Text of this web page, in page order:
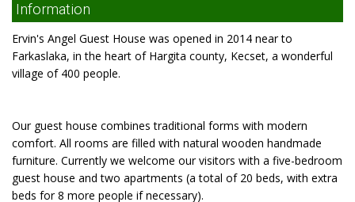
Information
Ervin's Angel Guest House was opened in 2014 near to
Farkaslaka, in the heart of Hargita county, Kecset, a wonderful
village of 400 people.
Our guest house combines traditional forms with modern
comfort. All rooms are filled with natural wooden handmade
furniture. Currently we welcome our visitors with a five-bedroom
guest house and two apartments (a total of 20 beds, with extra
beds for 8 more people if necessary).